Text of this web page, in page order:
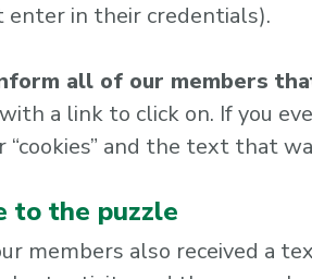
enter in their credentials).
all of our members
a link to click on. If you
and the text that
to the puzzle
members also received a